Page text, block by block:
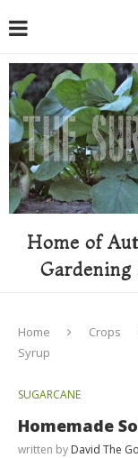
Home of
Home Crops
Syrup
SUGARCANE
Homemade
written by David The